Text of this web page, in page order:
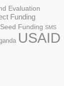
Evaluation
Funding
Seed Funding SMS
USAID